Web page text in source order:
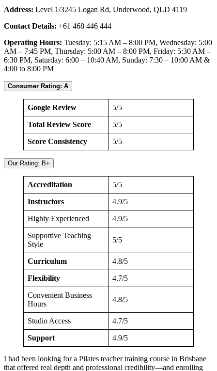
Address: Level 1/3245 Logan Rd, Underwood, QLD 4119
Contact Details: +61 468 446 444
Operating Hours: Tuesday: 5:15 AM – 8:00 PM, Wednesday: 5:00
AM – 7:45 PM, Thursday: 5:00 AM – 8:00 PM, Friday: 5:30 AM –
6:30 PM, Saturday: 6:00 – 10:40 AM, Sunday: 7:30 – 10:00 AM &
4:00 to 8:00 PM
Consumer Rating: A
Google Review 5/5
Total Review Score 5/5
Score Consistency 5/5
Our Rating: B+
Accreditation 5/5
Instructors 4.9/5
Highly Experienced 4.9/5
Supportive Teaching
Style
5/5
Curriculum 4.8/5
Flexibility 4.7/5
Convenient Business
Hours
4.8/5
Studio Access 4.7/5
Support 4.9/5
I had been looking for a Pilates teacher training course in Brisbane
that offered real depth and professional credibility—and enrolling